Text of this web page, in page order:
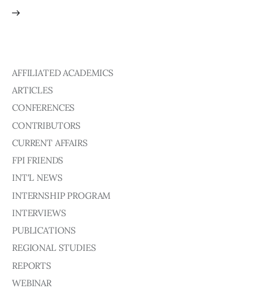
AFFILIATED ACADEMICS
ARTICLES
CONFERENCES
CONTRIBUTORS
CURRENT AFFAIRS
FPI FRIENDS
INT'L NEWS
INTERNSHIP PROGRAM
INTERVIEWS
PUBLICATIONS
REGIONAL STUDIES
REPORTS
WEBINAR